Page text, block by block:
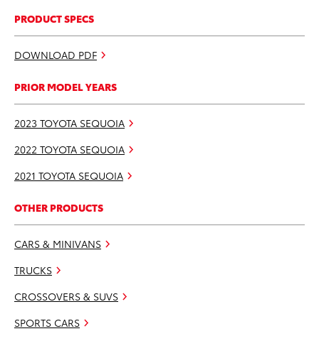
PRODUCT SPECS
DOWNLOAD PDF
PRIOR MODEL YEARS
2023 TOYOTA SEQUOIA
2022 TOYOTA SEQUOIA
2021 TOYOTA SEQUOIA
OTHER PRODUCTS
CARS & MINIVANS
TRUCKS
CROSSOVERS & SUVS
SPORTS CARS